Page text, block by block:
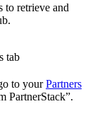
to retrieve and
tab
to yourPartners
PartnerStack”.